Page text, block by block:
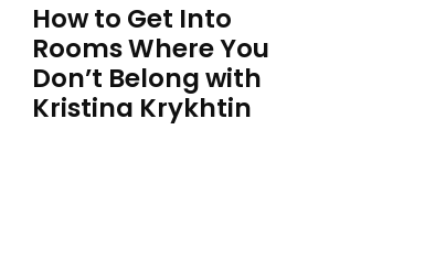
How to Get Into
Rooms Where You
Don’t Belong with
Kristina Krykhtin